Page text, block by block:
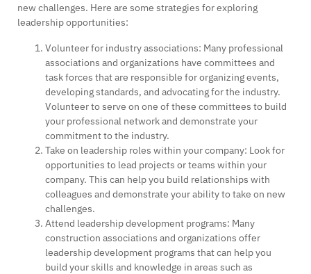
new challenges. Here are some strategies for exploring
leadership opportunities:
Volunteer for industry associations: Many professional
associations and organizations have committees and
task forces that are responsible for organizing events,
developing standards, and advocating for the industry.
Volunteer to serve on one of these committees to build
your professional network and demonstrate your
commitment to the industry.
Take on leadership roles within your company: Look for
opportunities to lead projects or teams within your
company. This can help you build relationships with
colleagues and demonstrate your ability to take on new
challenges.
Attend leadership development programs: Many
construction associations and organizations offer
leadership development programs that can help you
build your skills and knowledge in areas such as